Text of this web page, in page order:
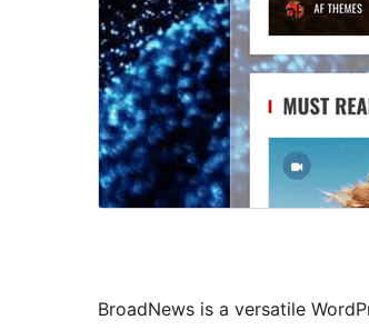
BroadNews is a versatile